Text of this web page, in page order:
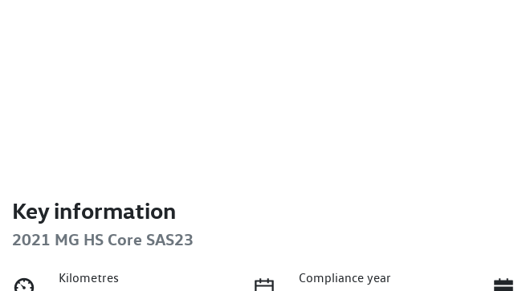
Key information
2021 MG HS Core SAS23
Kilometres
Compliance year